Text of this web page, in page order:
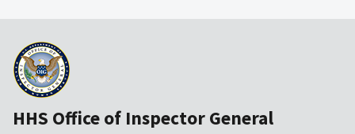
HHS Office of Inspector General